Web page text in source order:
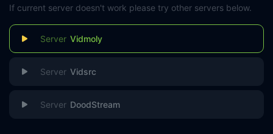
If current server doesn't work please try other servers below.
Vidmoly
Vidsrc
DoodStream